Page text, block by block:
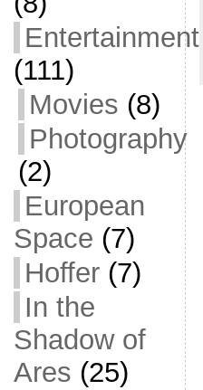
Entertainment
(111)
Movies (8)
Photography
(2)
European
Space (7)
Hoffer(7)
In the
Shadow of
Ares (25)